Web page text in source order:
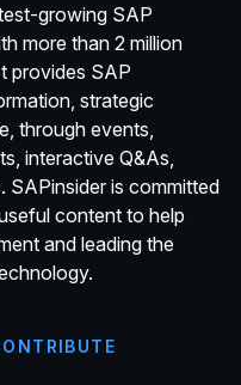
growing SAP
more than 2 million
provides SAP
strategic
through events,
interactive Q&As,
SAPinsider is committed
content to help
and leading the